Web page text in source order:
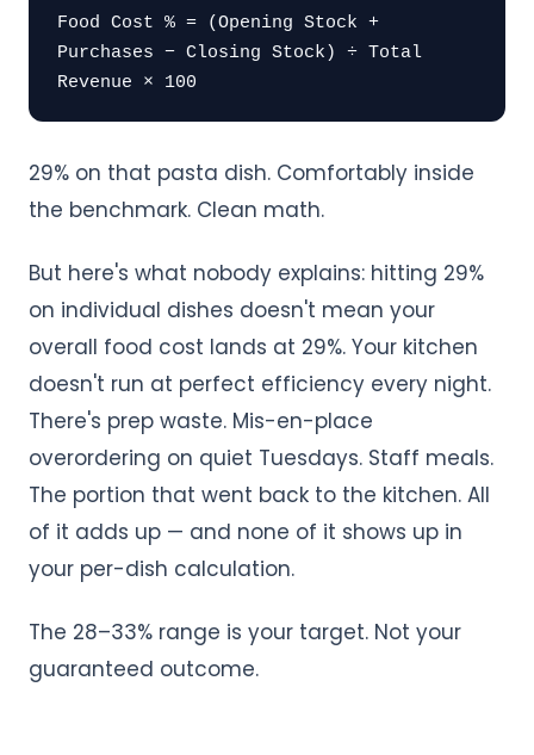
Food Cost % = (Opening Stock +
Purchases − Closing Stock) ÷ Total
Revenue × 100
29% on that pasta dish. Comfortably inside
the benchmark. Clean math.
But here's what nobody explains: hitting 29%
on individual dishes doesn't mean your
overall food cost lands at 29%. Your kitchen
doesn't run at perfect efficiency every night.
There's prep waste. Mis-en-place
overordering on quiet Tuesdays. Staff meals.
The portion that went back to the kitchen. All
of it adds up — and none of it shows up in
your per-dish calculation.
The 28–33% range is your target. Not your
guaranteed outcome.